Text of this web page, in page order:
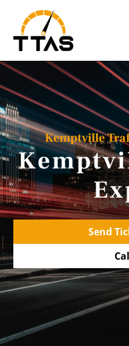
Kemptville
Send